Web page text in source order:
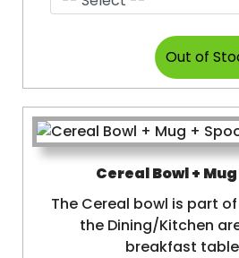
Cereal Bowl +
The Cereal bowl is part
the Dining/Kitchen
breakfast